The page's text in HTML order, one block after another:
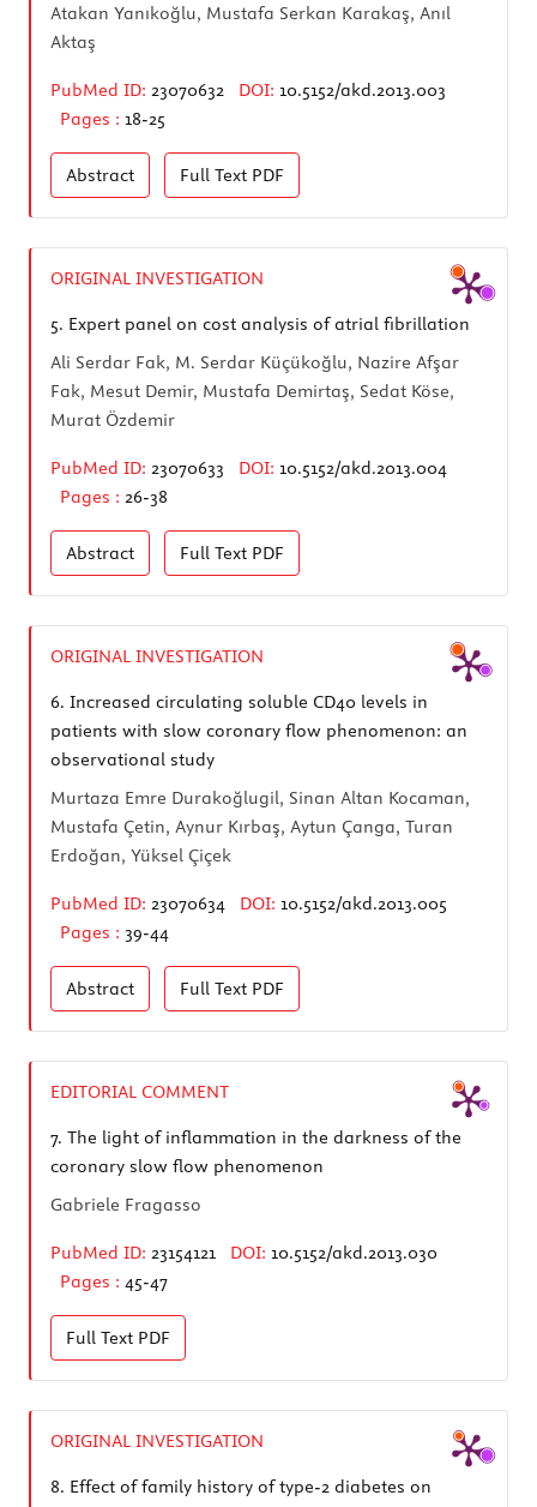
Atakan Yanıkoğlu, Mustafa Serkan Karakaş, Anıl
Aktaş
PubMed ID: 23070632 DOI: 10.5152/akd.2013.003
Pages : 18-25
Abstract Full Text PDF
ORIGINAL INVESTIGATION
5. Expert panel on cost analysis of atrial fibrillation
Ali Serdar Fak, M. Serdar Küçükoğlu, Nazire Afşar
Fak, Mesut Demir, Mustafa Demirtaş, Sedat Köse,
Murat Özdemir
PubMed ID: 23070633 DOI: 10.5152/akd.2013.004
Pages : 26-38
Abstract Full Text PDF
ORIGINAL INVESTIGATION
6. Increased circulating soluble CD40 levels in
patients with slow coronary flow phenomenon: an
observational study
Murtaza Emre Durakoğlugil, Sinan Altan Kocaman,
Mustafa Çetin, Aynur Kırbaş, Aytun Çanga, Turan
Erdoğan, Yüksel Çiçek
PubMed ID: 23070634 DOI: 10.5152/akd.2013.005
Pages : 39-44
Abstract Full Text PDF
EDITORIAL COMMENT
7. The light of inflammation in the darkness of the
coronary slow flow phenomenon
Gabriele Fragasso
PubMed ID: 23154121 DOI: 10.5152/akd.2013.030
Pages : 45-47
Full Text PDF
ORIGINAL INVESTIGATION
8. Effect of family history of type-2 diabetes on